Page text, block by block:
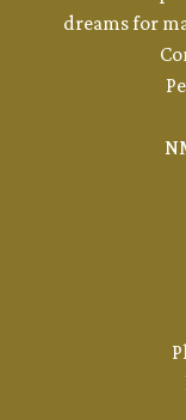
dreams for